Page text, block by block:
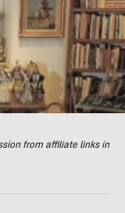
from affiliate links in